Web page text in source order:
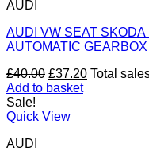
AUDI
AUDI VW SEAT
AUTOMATIC
£40.00 Original
price
£40.00.
£37.20Current
Total
Add to basket
Sale!
Quick View
AUDI